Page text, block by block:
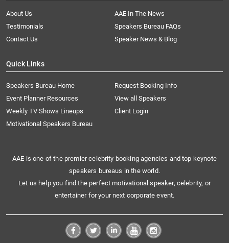
About Us
AAE In The News
Testimonials
Speakers Bureau FAQs
Contact Us
Speaker News & Blog
Quick Links
Speakers Bureau Home
Request Booking Info
Event Planner Resources
View all Speakers
Weekly TV Shows Lineups
Client Login
Motivational Speakers Bureau
AAE is one of the premier celebrity booking agencies and top keynote
speakers bureaus in the world.
Let us help you find the perfect motivational speaker, celebrity, or
entertainer for your next corporate event.